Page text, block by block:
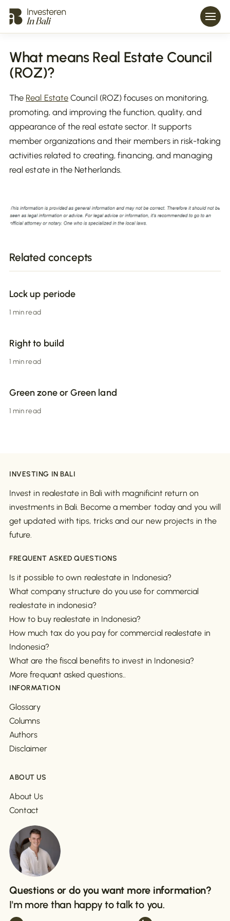
What means Real Estate Council
(ROZ)?
The Real Estate Council (ROZ) focuses on monitoring,
promoting, and improving the function, quality, and
appearance of the real estate sector. It supports
member organizations and their members in risk-taking
activities related to creating, financing, and managing
real estate in the Netherlands.
Related concepts
Lock up periode
1 min read
Right to build
1 min read
Green zone or Green land
1 min read
INVESTING IN BALI
Invest in realestate in Bali with magnificint return on
investments in Bali. Become a member today and you will
get updated with tips, tricks and our new projects in the
future.
FREQUENT ASKED QUESTIONS
Is it possible to own realestate in Indonesia?
What company structure do you use for commercial
realestate in indonesia?
How to buy realestate in Indonesia?
How much tax do you pay for commercial realestate in
Indonesia?
What are the fiscal benefits to invest in Indonesia?
More frequant asked questions..
INFORMATION
Glossary
Columns
Authors
Disclaimer
ABOUT US
About Us
Contact
Questions or do you want more information?
I'm more than happy to talk to you.